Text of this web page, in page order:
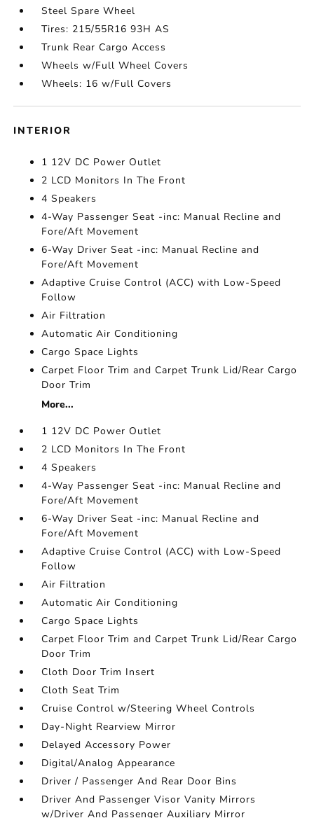
Steel Spare Wheel
Tires: 215/55R16 93H AS
Trunk Rear Cargo Access
Wheels w/Full Wheel Covers
Wheels: 16 w/Full Covers
INTERIOR
1 12V DC Power Outlet
2 LCD Monitors In The Front
4 Speakers
4-Way Passenger Seat -inc: Manual Recline and
Fore/Aft Movement
6-Way Driver Seat -inc: Manual Recline and
Fore/Aft Movement
Adaptive Cruise Control (ACC) with Low-Speed
Follow
Air Filtration
Automatic Air Conditioning
Cargo Space Lights
Carpet Floor Trim and Carpet Trunk Lid/Rear Cargo
Door Trim
More...
1 12V DC Power Outlet
2 LCD Monitors In The Front
4 Speakers
4-Way Passenger Seat -inc: Manual Recline and
Fore/Aft Movement
6-Way Driver Seat -inc: Manual Recline and
Fore/Aft Movement
Adaptive Cruise Control (ACC) with Low-Speed
Follow
Air Filtration
Automatic Air Conditioning
Cargo Space Lights
Carpet Floor Trim and Carpet Trunk Lid/Rear Cargo
Door Trim
Cloth Door Trim Insert
Cloth Seat Trim
Cruise Control w/Steering Wheel Controls
Day-Night Rearview Mirror
Delayed Accessory Power
Digital/Analog Appearance
Driver / Passenger And Rear Door Bins
Driver And Passenger Visor Vanity Mirrors
w/Driver And Passenger Auxiliary Mirror